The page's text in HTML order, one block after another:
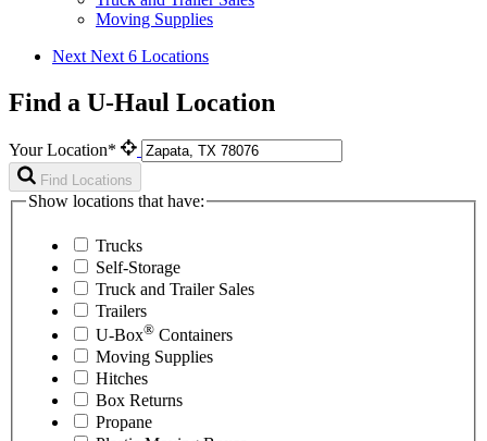
Moving Supplies
Next Next 6 Locations
Find a U-Haul Location
Your Location*
Find Locations
Show locations that have:
Trucks
Self-Storage
Truck and Trailer Sales
Trailers
U-Box® Containers
Moving Supplies
Hitches
Box Returns
Propane